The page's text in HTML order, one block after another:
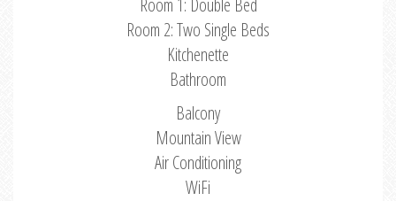
Room 1: Double Bed
Room 2: Two Single Beds
Kitchenette
Bathroom
Balcony
Mountain View
Air Conditioning
WiFi